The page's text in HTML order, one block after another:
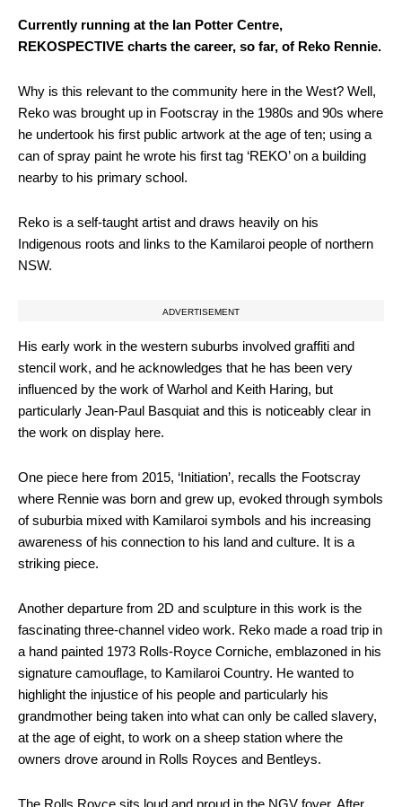
Currently running at the Ian Potter Centre,
REKOSPECTIVE charts the career, so far, of Reko Rennie.
Why is this relevant to the community here in the West? Well,
Reko was brought up in Footscray in the 1980s and 90s where
he undertook his first public artwork at the age of ten; using a
can of spray paint he wrote his first tag ‘REKO’ on a building
nearby to his primary school.
Reko is a self-taught artist and draws heavily on his
Indigenous roots and links to the Kamilaroi people of northern
NSW.
ADVERTISEMENT
His early work in the western suburbs involved graffiti and
stencil work, and he acknowledges that he has been very
influenced by the work of Warhol and Keith Haring, but
particularly Jean-Paul Basquiat and this is noticeably clear in
the work on display here.
One piece here from 2015, ‘Initiation’, recalls the Footscray
where Rennie was born and grew up, evoked through symbols
of suburbia mixed with Kamilaroi symbols and his increasing
awareness of his connection to his land and culture. It is a
striking piece.
Another departure from 2D and sculpture in this work is the
fascinating three-channel video work. Reko made a road trip in
a hand painted 1973 Rolls-Royce Corniche, emblazoned in his
signature camouflage, to Kamilaroi Country. He wanted to
highlight the injustice of his people and particularly his
grandmother being taken into what can only be called slavery,
at the age of eight, to work on a sheep station where the
owners drove around in Rolls Royces and Bentleys.
The Rolls Royce sits loud and proud in the NGV foyer. After